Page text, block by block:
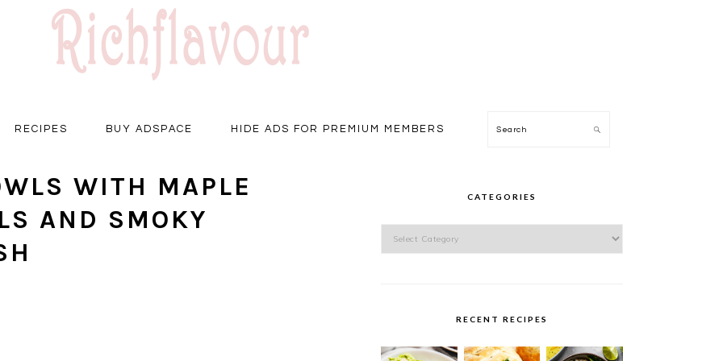
RECIPES BUY ADSPACE HIDE ADS FOR PREMIUM MEMBERS Search
WITH MAPLE
AND SMOKY
CATEGORIES
RECENT RECIPES